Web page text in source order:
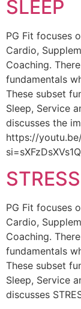
SLEEP
PG Fit focuses
Cardio,
Coaching.
fundamentals
These subset
Sleep, Service
discusses the
https://
PG Fit focuses
Cardio,
Coaching.
fundamentals
These subset
Sleep, Service
discusses